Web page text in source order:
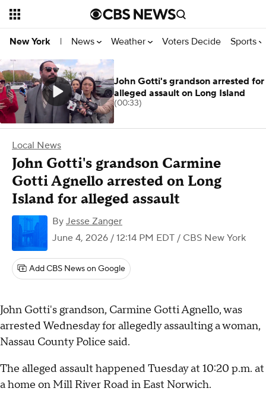
New York | News Weather Voters Decide Sports
Local News
John Gotti's grandson Carmine
Gotti Agnello arrested on Long
Island for alleged assault
By Jesse Zanger
June 4, 2026 / 12:14 PM EDT / CBS New York
Add CBS News on Google
John Gotti's grandson, Carmine Gotti Agnello, was
arrested Wednesday for allegedly assaulting a woman,
Nassau County Police said.
The alleged assault happened Tuesday at 10:20 p.m. at
a home on Mill River Road in East Norwich.
John Gotti's grandson arrested for
alleged assault on Long Island
(00:33)